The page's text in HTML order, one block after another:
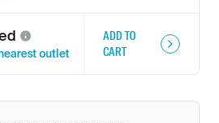
outlet
ADD TO
CART